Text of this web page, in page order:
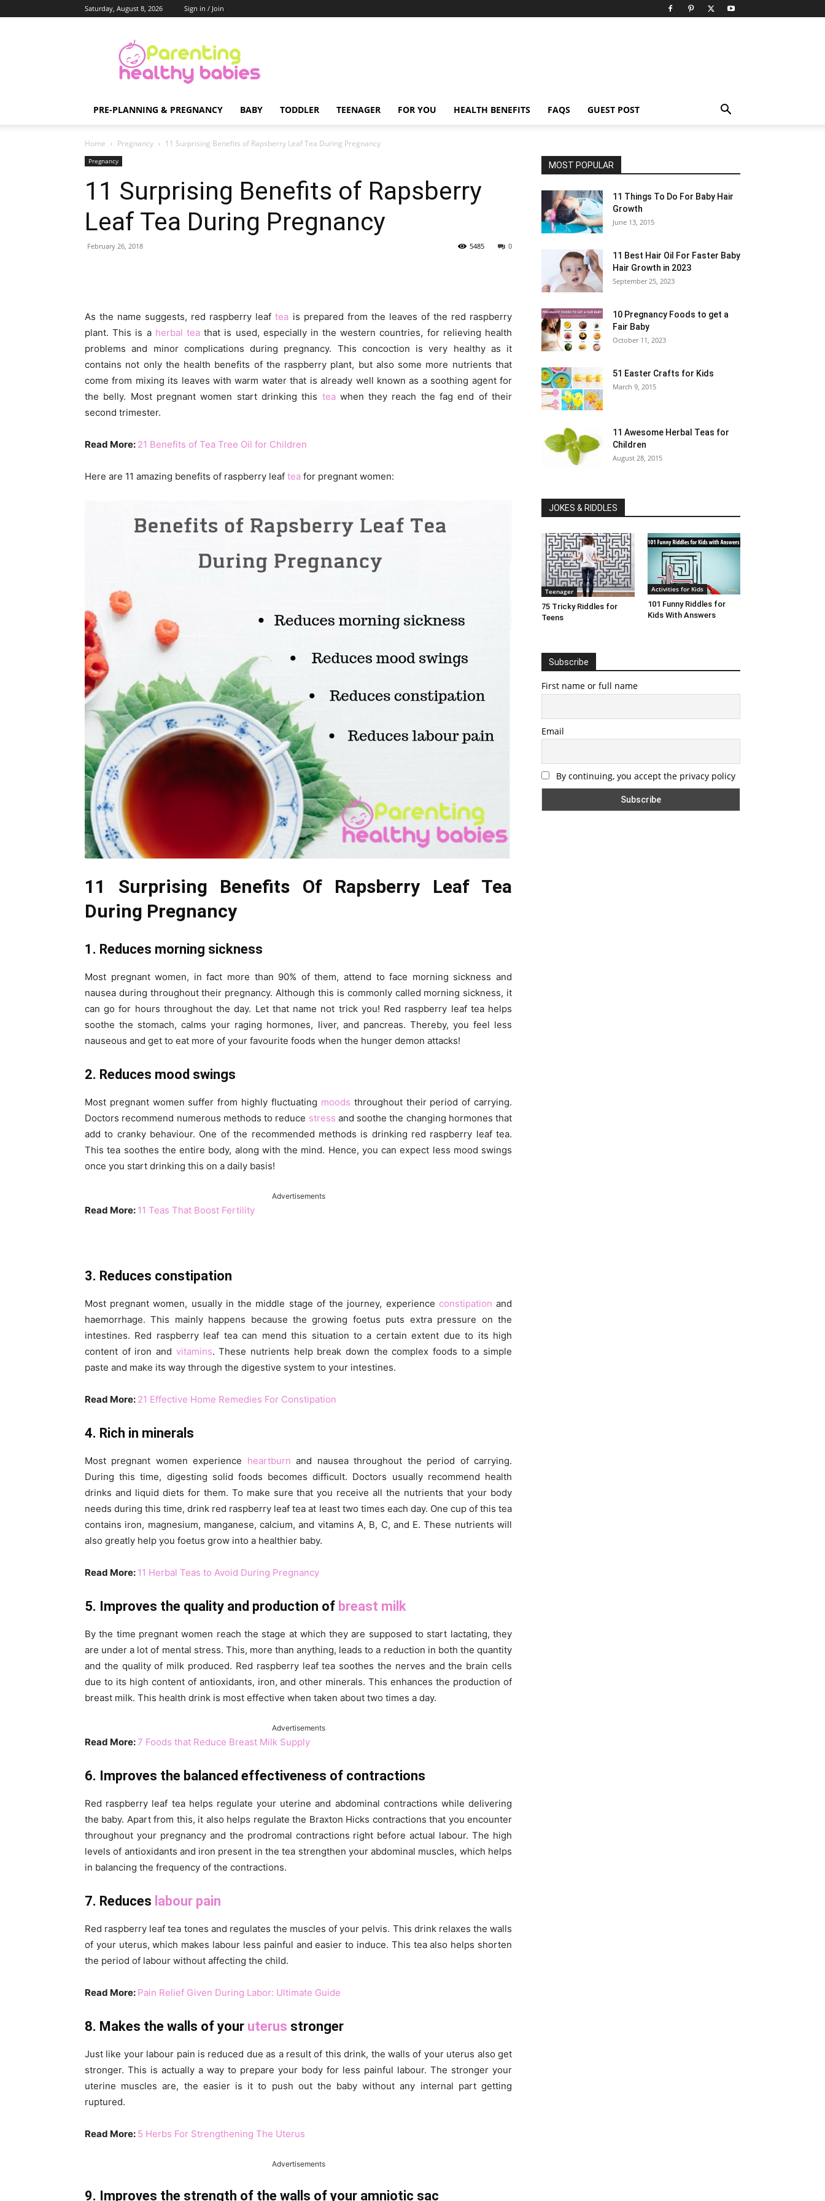
Saturday, August 8, 2026 Sign in / Join
Healthy
Babies
PRE-PLANNING & PREGNANCY BABY TODDLER TEENAGER FOR YOU HEALTH BENEFITS FAQS GUEST POST
Home Pregnancy 11 Surprising Benefits of Rapsberry Leaf Tea During Pregnancy
Pregnancy
11 Surprising Benefits of Rapsberry
Leaf Tea During Pregnancy
February 26, 2018 0
5485
As the name suggests, red raspberry leaftea is prepared from the leaves of the red raspberry
plant. This is a herbal teathat is used, especially in the western countries, for relieving health
problems and minor complications during pregnancy. This concoction is very healthy as it
contains not only the health benefits of the raspberry plant, but also some more nutrients that
come from mixing its leaves with warm water that is already well known as a soothing agent for
the belly. Most pregnant women start drinking this teawhen they reach the fag end of their
second trimester.
Read More: 21 Benefits of Tea Tree Oil for Children
Here are 11 amazing benefits of raspberry leaf tea for pregnant women:
11 Surprising Benefits Of Rapsberry Leaf Tea
During Pregnancy
1. Reduces morning sickness
Most pregnant women, in fact more than 90% of them, attend to face morning sickness and
nausea during throughout their pregnancy. Although this is commonly called morning sickness, it
can go for hours throughout the day. Let that name not trick you! Red raspberry leaf tea helps
soothe the stomach, calms your raging hormones, liver, and pancreas. Thereby, you feel less
nauseous and get to eat more of your favourite foods when the hunger demon attacks!
2. Reduces mood swings
Most pregnant women suffer from highly fluctuating moods throughout their period of carrying.
Doctors recommend numerous methods to reduce stress and soothe the changing hormones that
add to cranky behaviour. One of the recommended methods is drinking red raspberry leaf tea.
This tea soothes the entire body, along with the mind. Hence, you can expect less mood swings
once you start drinking this on a daily basis!
Advertisements
Read More: 11 Teas That Boost Fertility
3. Reduces constipation
Most pregnant women, usually in the middle stage of the journey, experience constipation and
haemorrhage. This mainly happens because the growing foetus puts extra pressure on the
intestines. Red raspberry leaf tea can mend this situation to a certain extent due to its high
content of iron and vitamins. These nutrients help break down the complex foods to a simple
paste and make its way through the digestive system to your intestines.
Read More: 21 Effective Home Remedies For Constipation
4. Rich in minerals
Most pregnant women experience heartburn and nausea throughout the period of carrying.
During this time, digesting solid foods becomes difficult. Doctors usually recommend health
drinks and liquid diets for them. To make sure that you receive all the nutrients that your body
needs during this time, drink red raspberry leaf tea at least two times each day. One cup of this tea
contains iron, magnesium, manganese, calcium, and vitamins A, B, C, and E. These nutrients will
also greatly help you foetus grow into a healthier baby.
Read More: 11 Herbal Teas to Avoid During Pregnancy
5. Improves the quality and production of breast milk
By the time pregnant women reach the stage at which they are supposed to start lactating, they
are under a lot of mental stress. This, more than anything, leads to a reduction in both the quantity
and the quality of milk produced. Red raspberry leaf tea soothes the nerves and the brain cells
due to its high content of antioxidants, iron, and other minerals. This enhances the production of
breast milk. This health drink is most effective when taken about two times a day.
Advertisements
Read More:7 Foods that Reduce Breast Milk Supply
6. Improves the balanced effectiveness of contractions
Red raspberry leaf tea helps regulate your uterine and abdominal contractions while delivering
the baby. Apart from this, it also helps regulate the Braxton Hicks contractions that you encounter
throughout your pregnancy and the prodromal contractions right before actual labour. The high
levels of antioxidants and iron present in the tea strengthen your abdominal muscles, which helps
in balancing the frequency of the contractions.
7. Reduces labour pain
Red raspberry leaf tea tones and regulates the muscles of your pelvis. This drink relaxes the walls
of your uterus, which makes labour less painful and easier to induce. This tea also helps shorten
the period of labour without affecting the child.
Read More: Pain Relief Given During Labor: Ultimate Guide
8. Makes the walls of your uterus stronger
Just like your labour pain is reduced due as a result of this drink, the walls of your uterus also get
stronger. This is actually a way to prepare your body for less painful labour. The stronger your
uterine muscles are, the easier is it to push out the baby without any internal part getting
ruptured.
Read More: 5 Herbs For Strengthening The Uterus
Advertisements
9. Improves the strength of the walls of your amniotic sac
MOST POPULAR
11 Things To Do For Baby Hair
Growth
June 13, 2015
11 Best Hair Oil For Faster Baby
Hair Growth in 2023
September 25, 2023
10 Pregnancy Foods to get a
Fair Baby
October 11, 2023
51 Easter Crafts for Kids
March 9, 2015
11 Awesome Herbal Teas for
Children
August 28, 2015
JOKES & RIDDLES
Teenager
75 Tricky Riddles for
Teens
Activities for Kids
101 Funny Riddles for
Kids With Answers
Subscribe
First name or full name
Email
By continuing, you accept the privacy policy